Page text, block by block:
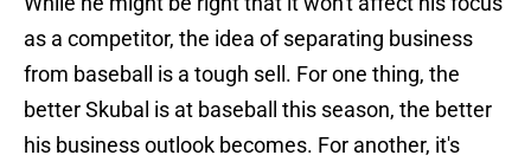
as a competitor, the idea of separating business
from baseball is a tough sell. For one thing, the
better Skubal is at baseball this season, the better
his business outlook becomes. For another, it's